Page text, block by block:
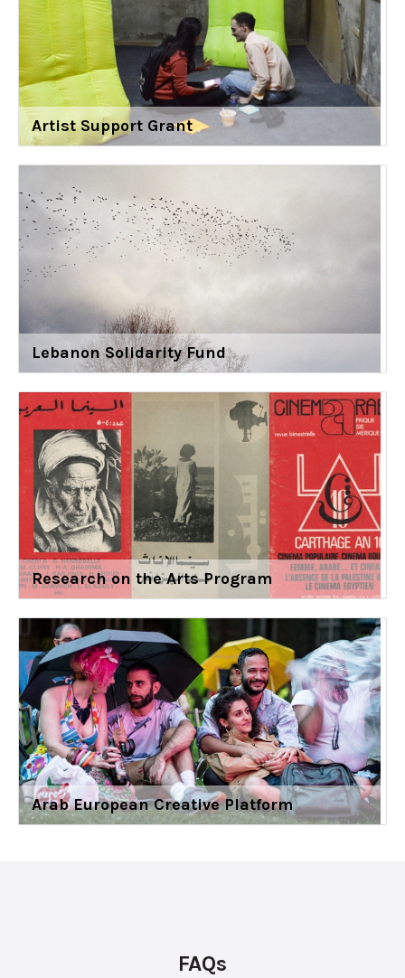
Artist Support Grant
Lebanon Solidarity Fund
Research on the Arts Program
Arab European Creative Platform
FAQs